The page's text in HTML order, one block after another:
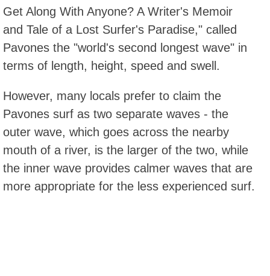
Get Along With Anyone? A Writer's Memoir
and Tale of a Lost Surfer's Paradise," called
Pavones the "world's second longest wave" in
terms of length, height, speed and swell.
However, many locals prefer to claim the
Pavones surf as two separate waves - the
outer wave, which goes across the nearby
mouth of a river, is the larger of the two, while
the inner wave provides calmer waves that are
more appropriate for the less experienced surf.